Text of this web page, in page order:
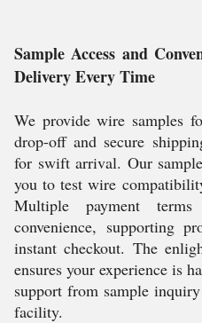
Sample Access and
Delivery Every Time
We provide wire samples
drop-off and secure
for swift arrival. Our
you to test wire
Multiple payment
convenience, supporting
instant checkout. The
ensures your experience is
support from sample
facility.